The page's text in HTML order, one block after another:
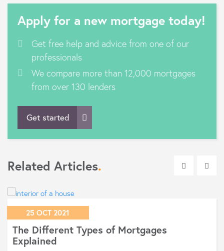
Apply for a new mortgage today!
Get free help and advice from one of our
professionals
We compare more than 12,000 mortgages
from over 130 lenders
Get started
Related Articles.
25 OCT 2021
The Different Types of Mortgages
Explained